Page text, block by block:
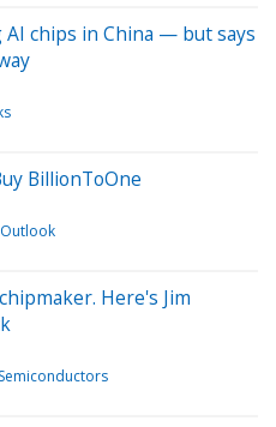
chips in China — but says
BillionToOne
Here's Jim
Semiconductors